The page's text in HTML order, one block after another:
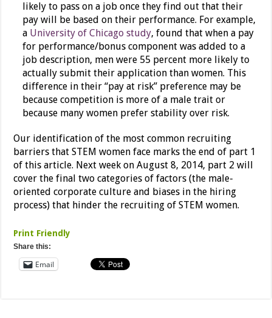
likely to pass on a job once they find out that their
pay will be based on their performance. For example,
a University of Chicago study, found that when a pay
for performance/bonus component was added to a
job description, men were 55 percent more likely to
actually submit their application than women. This
difference in their “pay at risk” preference may be
because competition is more of a male trait or
because many women prefer stability over risk.
Our identification of the most common recruiting
barriers that STEM women face marks the end of part 1
of this article. Next week on August 8, 2014, part 2 will
cover the final two categories of factors (the male-
oriented corporate culture and biases in the hiring
process) that hinder the recruiting of STEM women.
Print Friendly
Share this:
Email